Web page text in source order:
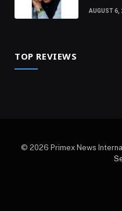
AUGUST 6,
TOP REVIEWS
© 2026 Primex News